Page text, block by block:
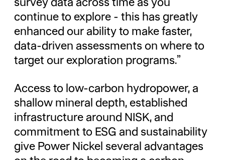
continue to explore - this has greatly
enhanced our ability to make faster,
data-driven assessments on where to
target our exploration programs.”
Access to low-carbon hydropower, a
shallow mineral depth, established
infrastructure around NISK, and
commitment to ESG and sustainability
give Power Nickel several advantages